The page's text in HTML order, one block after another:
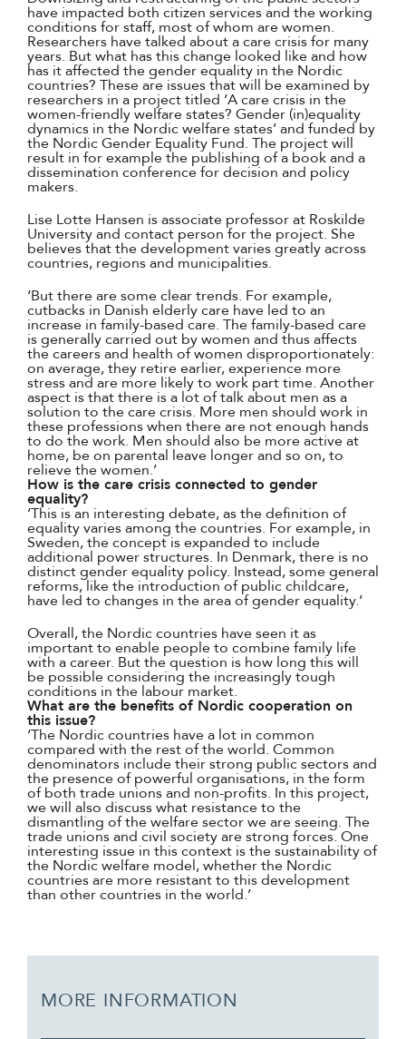
have impacted both citizen services and the working
conditions for staff, most of whom are women.
Researchers have talked about a care crisis for many
years. But what has this change looked like and how
has it affected the gender equality in the Nordic
countries? These are issues that will be examined by
researchers in a project titled ‘A care crisis in the
women-friendly welfare states? Gender (in)equality
dynamics in the Nordic welfare states’ and funded by
the Nordic Gender Equality Fund. The project will
result in for example the publishing of a book and a
dissemination conference for decision and policy
makers.
Lise Lotte Hansen is associate professor at Roskilde
University and contact person for the project. She
believes that the development varies greatly across
countries, regions and municipalities.
‘But there are some clear trends. For example,
cutbacks in Danish elderly care have led to an
increase in family-based care. The family-based care
is generally carried out by women and thus affects
the careers and health of women disproportionately:
on average, they retire earlier, experience more
stress and are more likely to work part time. Another
aspect is that there is a lot of talk about men as a
solution to the care crisis. More men should work in
these professions when there are not enough hands
to do the work. Men should also be more active at
home, be on parental leave longer and so on, to
relieve the women.’
How is the care crisis connected to gender
equality?
‘This is an interesting debate, as the definition of
equality varies among the countries. For example, in
Sweden, the concept is expanded to include
additional power structures. In Denmark, there is no
distinct gender equality policy. Instead, some general
reforms, like the introduction of public childcare,
have led to changes in the area of gender equality.’
Overall, the Nordic countries have seen it as
important to enable people to combine family life
with a career. But the question is how long this will
be possible considering the increasingly tough
conditions in the labour market.
What are the benefits of Nordic cooperation on
this issue?
‘The Nordic countries have a lot in common
compared with the rest of the world. Common
denominators include their strong public sectors and
the presence of powerful organisations, in the form
of both trade unions and non-profits. In this project,
we will also discuss what resistance to the
dismantling of the welfare sector we are seeing. The
trade unions and civil society are strong forces. One
interesting issue in this context is the sustainability of
the Nordic welfare model, whether the Nordic
countries are more resistant to this development
than other countries in the world.’
MORE INFORMATION